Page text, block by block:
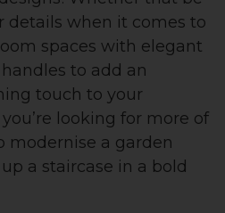
details when it comes to
spaces with elegant
to add an
touch to your
looking for more of
modernise a garden
a staircase in a bold